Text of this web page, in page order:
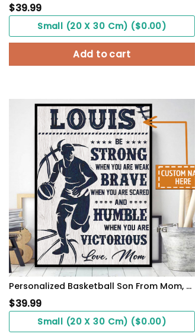
$39.99
Small (20 X 30 Cm) ($0.00)
Add to cart
Personalized Basketball Son From Mom, Be Strong When You Are Weak, Basketball Player Son
$39.99
Small (20 X 30 Cm) ($0.00)